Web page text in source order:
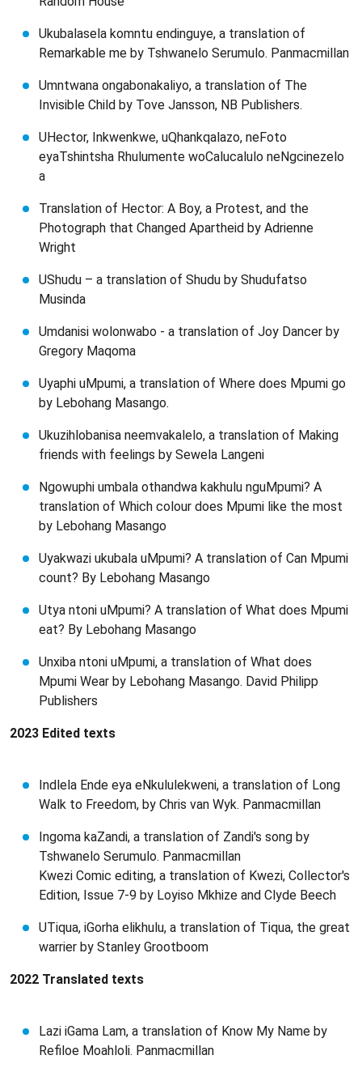
Ukubalasela komntu endinguye, a translation of
Remarkable me by Tshwanelo Serumulo. Panmacmillan
Umntwana ongabonakaliyo, a translation of The
Invisible Child by Tove Jansson, NB Publishers.
UHector, Inkwenkwe, uQhankqalazo, neFoto
eyaTshintsha Rhulumente woCalucalulo neNgcinezelo
a
Translation of Hector: A Boy, a Protest, and the
Photograph that Changed Apartheid by Adrienne
Wright
UShudu – a translation of Shudu by Shudufatso
Musinda
Umdanisi wolonwabo - a translation of Joy Dancer by
Gregory Maqoma
Uyaphi uMpumi, a translation of Where does Mpumi go
by Lebohang Masango.
Ukuzihlobanisa neemvakalelo, a translation of Making
friends with feelings by Sewela Langeni
Ngowuphi umbala othandwa kakhulu nguMpumi? A
translation of Which colour does Mpumi like the most
by Lebohang Masango
Uyakwazi ukubala uMpumi? A translation of Can Mpumi
count? By Lebohang Masango
Utya ntoni uMpumi? A translation of What does Mpumi
eat? By Lebohang Masango
Unxiba ntoni uMpumi, a translation of What does
Mpumi Wear by Lebohang Masango. David Philipp
Publishers
2023 Edited texts
Indlela Ende eya eNkululekweni, a translation of Long
Walk to Freedom, by Chris van Wyk. Panmacmillan
Ingoma kaZandi, a translation of Zandi's song by
Tshwanelo Serumulo. Panmacmillan
Kwezi Comic editing, a translation of Kwezi, Collector's
Edition, Issue 7-9 by Loyiso Mkhize and Clyde Beech
UTiqua, iGorha elikhulu, a translation of Tiqua, the great
warrier by Stanley Grootboom
2022 Translated texts
Lazi iGama Lam, a translation of Know My Name by
Refiloe Moahloli. Panmacmillan